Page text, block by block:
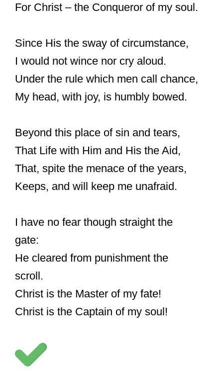
For Christ – the Conqueror of my soul.
Since His the sway of circumstance,
I would not wince nor cry aloud.
Under the rule which men call chance,
My head, with joy, is humbly bowed.
Beyond this place of sin and tears,
That Life with Him and His the Aid,
That, spite the menace of the years,
Keeps, and will keep me unafraid.
I have no fear though straight the
gate:
He cleared from punishment the
scroll.
Christ is the Master of my fate!
Christ is the Captain of my soul!